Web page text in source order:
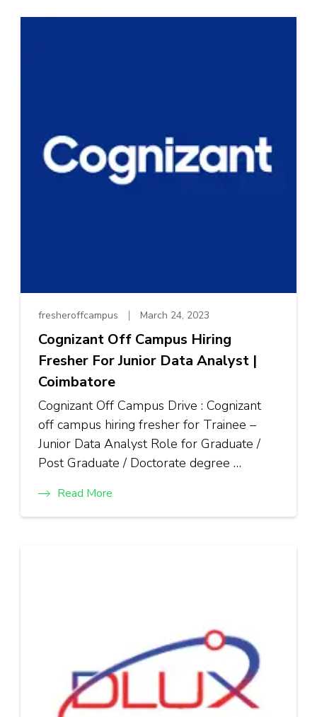
fresheroffcampus March 24, 2023
Cognizant Off Campus Hiring
Fresher For Junior Data Analyst |
Coimbatore
Cognizant Off Campus Drive : Cognizant
off campus hiring fresher for Trainee –
Junior Data Analyst Role for Graduate /
Post Graduate / Doctorate degree …
Read More